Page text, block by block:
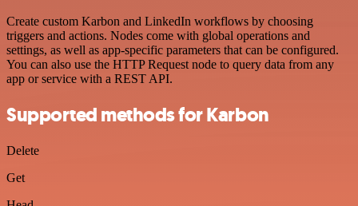
Create custom Karbon and LinkedIn workflows by choosing
triggers and actions. Nodes come with global operations and
settings, as well as app-specific parameters that can be configured.
You can also use the HTTP Request node to query data from any
app or service with a REST API.
Supported methods for Karbon
Delete
Get